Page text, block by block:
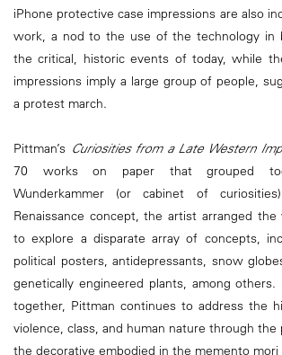
iPhone protective case impressions are also
work, a nod to the use of the technology in
the critical, historic events of today, while
impressions imply a large group of people,
a protest march.
Pittman’s Curiosities from a Late Western
70 works on paper that grouped
Wunderkammer (or cabinet of
Renaissance concept, the artist arranged
to explore a disparate array of concepts,
political posters, antidepressants, snow
genetically engineered plants, among
together, Pittman continues to address the
violence, class, and human nature through the
the decorative embodied in the memento